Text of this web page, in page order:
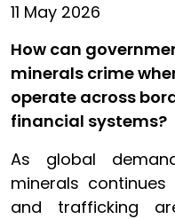
11 May 2026
How can
minerals crime
operate across
financial systems?
As global
minerals
and trafficking